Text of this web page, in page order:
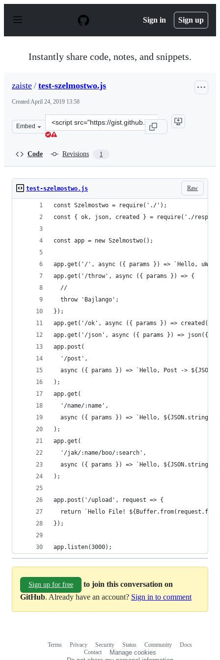
p
Sign in Sign up
Instantly share code, notes, and snippets.
zaiste / test-szelmostwo.js
CreatedApril 24, 2019 13:58
Embed
Clone
this
Code Revisions 1
Raw
test-szelmostwo.js
const Szelmostwo = require('./');
const { ok, json, created } = require('./
const app = new Szelmostwo();
app.get('/', async ({ params }) => `Hello, uWS -
app.get('/throw', async ({ params }) => {
  //
  throw 'Bajlango';
});
app.get('/ok', async ({ params }) =>
app.get('/json', async ({ params }) => json({
app.post(
  '/post',
async ({ params }) => `Hello, Post ->
);
app.get(
  '/name/:name',
async ({ params }) => `Hello,
);
app.get(
  '/jak/:name/boo/:search',
async ({ params }) => `Hello,
);
app.post('/upload', request => {
return `Hello File!
});
app.listen(3000);
Sign up for free
to join this conversation on
GitHub. Already have an account? Sign in to comment
Terms Privacy Security Status Community
Docs
Contact
Manage cookies